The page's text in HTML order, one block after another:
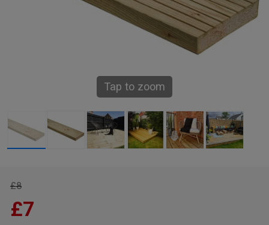
Tap to zoom
£8
£7